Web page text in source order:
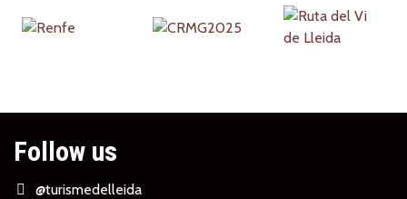
Follow us
@turismedelleida